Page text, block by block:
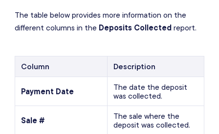
The table below provides more information on the
different columns in the Deposits Collected report.
Column Description
Payment Date
The date the deposit
was collected.
Sale #
The sale where the
deposit was collected.